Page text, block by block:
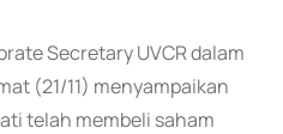
Secretary UVCR dalam
(21/11) menyampaikan
telah membeli saham